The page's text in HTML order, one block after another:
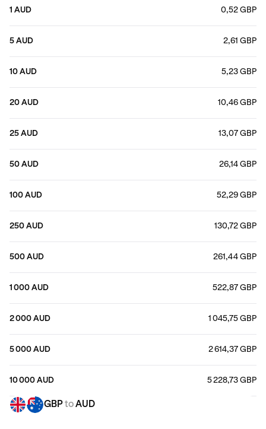
1 AUD 0,52 GBP
5 AUD 2,61 GBP
10 AUD 5,23 GBP
20 AUD 10,46 GBP
25 AUD 13,07 GBP
50 AUD 26,14 GBP
100 AUD 52,29 GBP
250 AUD 130,72 GBP
500 AUD 261,44 GBP
1 000 AUD 522,87 GBP
2 000 AUD 1 045,75 GBP
5 000 AUD 2 614,37 GBP
10 000 AUD 5 228,73 GBP
GBPtoAUD